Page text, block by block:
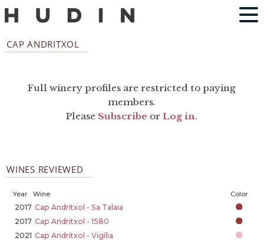
CAP ANDRITXOL
Full winery profiles are restricted to paying
members.
Please Subscribe orLog in.
WINES REVIEWED
Year Wine Color
2017 Cap Andritxol - Sa Talaia
2017 Cap Andritxol - 1580
2021 Cap Andritxol - Vigília